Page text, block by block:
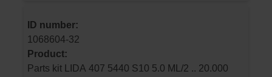
ID number:
1068604-32
Product:
Parts kit LIDA 407 5440 S10 5.0 ML/2 .. 20.000